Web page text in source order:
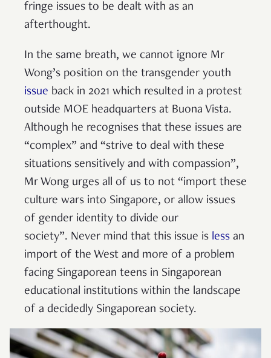
fringe issues to be dealt with as an
afterthought.
In the same breath, we cannot ignore Mr
Wong’s position on the transgender youth
issue back in 2021 which resulted in a protest
outside MOE headquarters at Buona Vista.
Although he recognises that these issues are
“complex” and “strive to deal with these
situations sensitively and with compassion”,
Mr Wong urges all of us to not “import these
culture wars into Singapore, or allow issues
of gender identity to divide our
society”. Never mind that this issue is less an
import of the West and more of a problem
facing Singaporean teens in Singaporean
educational institutions within the landscape
of a decidedly Singaporean society.